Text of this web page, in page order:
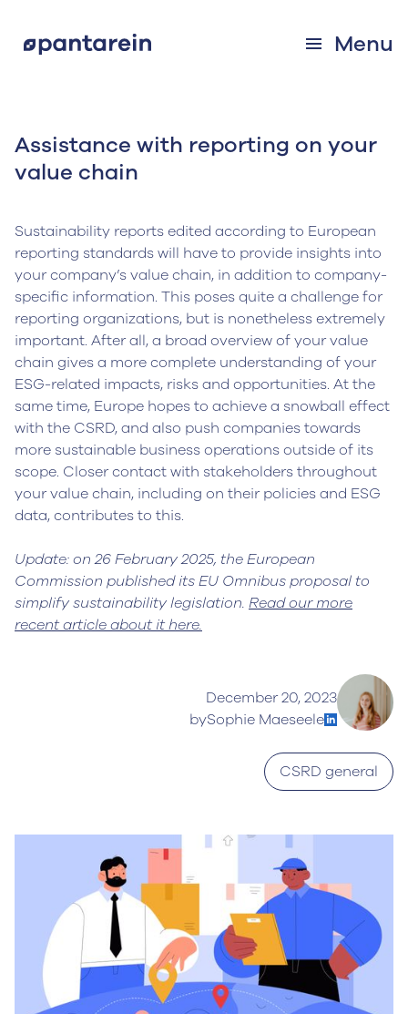
Menu
Assistance with reporting on your
value chain
Sustainability reports edited according to European
reporting standards will have to provide insights into
your company’s value chain, in addition to company-
specific information. This poses quite a challenge for
reporting organizations, but is nonetheless extremely
important. After all, a broad overview of your value
chain gives a more complete understanding of your
ESG-related impacts, risks and opportunities. At the
same time, Europe hopes to achieve a snowball effect
with the CSRD, and also push companies towards
more sustainable business operations outside of its
scope. Closer contact with stakeholders throughout
your value chain, including on their policies and ESG
data, contributes to this.
Update: on 26 February 2025, the European
Commission published its EU Omnibus proposal to
simplify sustainability legislation. Read our more
recent article about it here.
December 20, 2023
bySophie Maeseele
CSRD general